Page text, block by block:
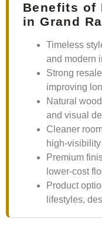
Benefits of
in Grand
Timeless
and modern
Strong
improving
Natural
and visual
Cleaner
high-
Premium
lower-cost
Product
lifestyles,